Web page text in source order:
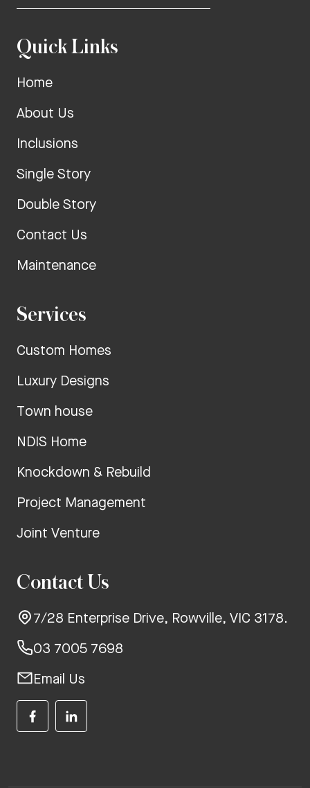
Quick Links
Home
About Us
Inclusions
Single Story
Double Story
Contact Us
Maintenance
Services
Custom Homes
Luxury Designs
Town house
NDIS Home
Knockdown & Rebuild
Project Management
Joint Venture
Contact Us
7/28 Enterprise Drive, Rowville, VIC 3178.
03 7005 7698
Email Us